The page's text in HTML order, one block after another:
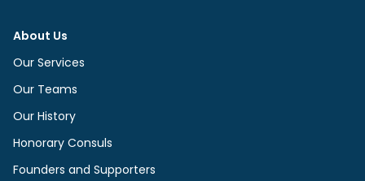
About Us
Our Services
Our Teams
Our History
Honorary Consuls
Founders and Supporters